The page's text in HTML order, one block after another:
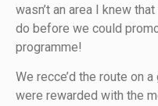
wasn’t an area I knew
do before we could
programme!
We recce’d the route on
were rewarded with the